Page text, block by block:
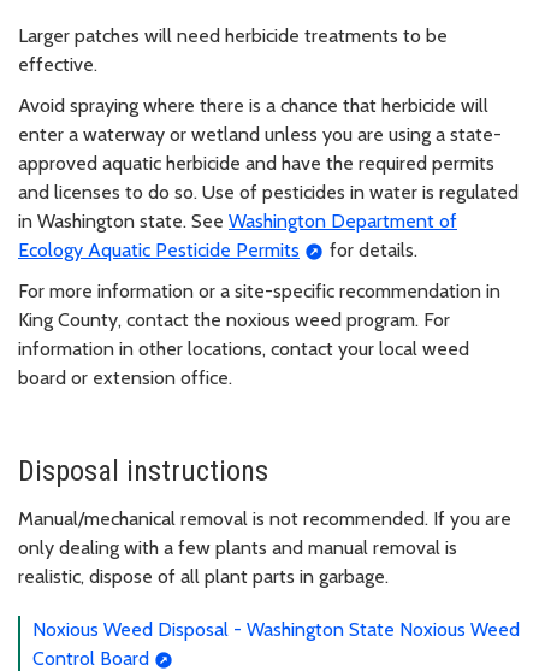
Larger patches will need herbicide treatments to be
effective.
Avoid spraying where there is a chance that herbicide will
enter a waterway or wetland unless you are using a state-
approved aquatic herbicide and have the required permits
and licenses to do so. Use of pesticides in water is regulated
in Washington state. See Washington Department of
Ecology Aquatic Pesticide Permits
for details.
For more information or a site-specific recommendation in
King County, contact the noxious weed program. For
information in other locations, contact your local weed
board or extension office.
Disposal instructions
Manual/mechanical removal is not recommended. If you are
only dealing with a few plants and manual removal is
realistic, dispose of all plant parts in garbage.
Noxious Weed Disposal - Washington State Noxious Weed
Control Board